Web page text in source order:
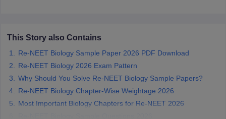
This Story also Contains
Re-NEET Biology Sample Paper 2026 PDF Download
Re-NEET Biology 2026 Exam Pattern
Why Should You Solve Re-NEET Biology Sample Papers?
Re-NEET Biology Chapter-Wise Weightage 2026
Most Important Biology Chapters for Re-NEET 2026